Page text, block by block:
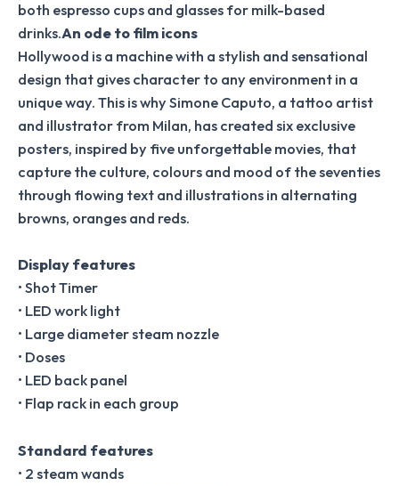
both espresso cups and glasses for milk-based
drinks.An ode to film icons
Hollywood is a machine with a stylish and sensational
design that gives character to any environment in a
unique way. This is why Simone Caputo, a tattoo artist
and illustrator from Milan, has created six exclusive
posters, inspired by five unforgettable movies, that
capture the culture, colours and mood of the seventies
through flowing text and illustrations in alternating
browns, oranges and reds.
Display features
• Shot Timer
• LED work light
• Large diameter steam nozzle
• Doses
• LED back panel
• Flap rack in each group
Standard features
• 2 steam wands